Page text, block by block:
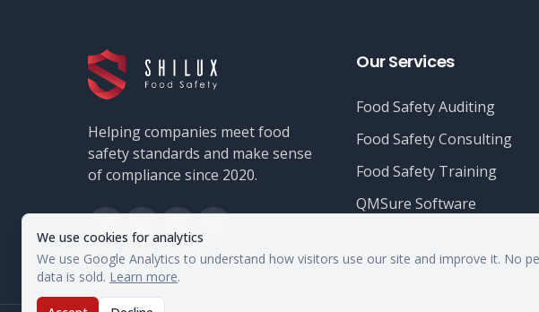
We use cookies for analytics
We use Google Analytics to understand how visitors use our site and improve it. No
data is sold. Learn more.
Helping companies meet food
safety standards and make sense
of compliance since 2020.
Our Services
Food Safety Auditing
Food Safety Consulting
Food Safety Training
QMSure Software